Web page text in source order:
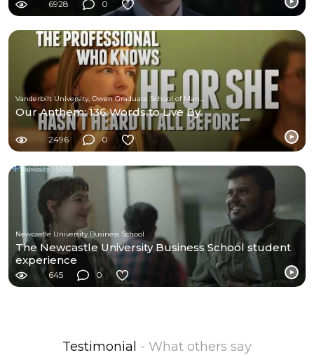
6928 0
Our Anthem: 136 Words to Live By
2496 0
Newcastle University Business School
The Newcastle University Business School student
experience
645 0
Testimonial - What others say